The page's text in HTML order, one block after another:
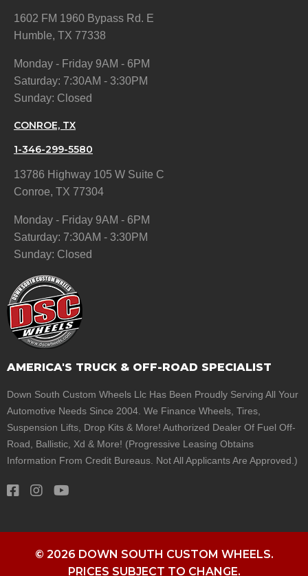
1602 FM 1960 Bypass Rd. E
Humble, TX 77338
Monday - Friday 9AM - 6PM
Saturday: 7:30AM - 3:30PM
Sunday: Closed
CONROE, TX
1-346-299-5580
13786 Highway 105 W Suite C
Conroe, TX 77304
Monday - Friday 9AM - 6PM
Saturday: 7:30AM - 3:30PM
Sunday: Closed
AMERICA'S TRUCK & OFF-ROAD SPECIALIST
Down South Custom Wheels Llc Has Been Proudly Serving All Your
Automotive Needs Since 2004. We Finance Wheels, Tires,
Suspension Lifts, Drop Kits & More! Authorized Dealer Of Fuel Off-
Road, Ballistic, Xd & More! (Progressive Leasing Obtains
Information From Credit Bureaus. Not All Applicants Are Approved.)
© 2026 DOWN SOUTH CUSTOM WHEELS.
PRICES SUBJECT TO CHANGE.